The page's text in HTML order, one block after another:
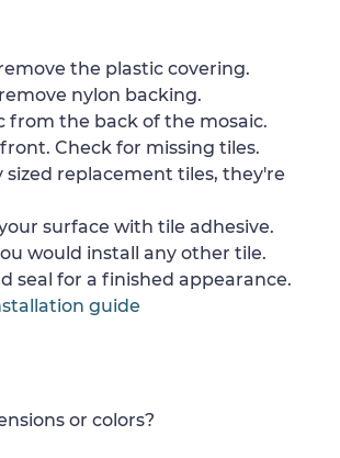
the plastic covering.
nylon backing.
from the back of the mosaic.
Check for missing tiles.
replacement tiles, they're
surface with tile adhesive.
would install any other tile.
seal for a finished appearance.
guide
or colors?